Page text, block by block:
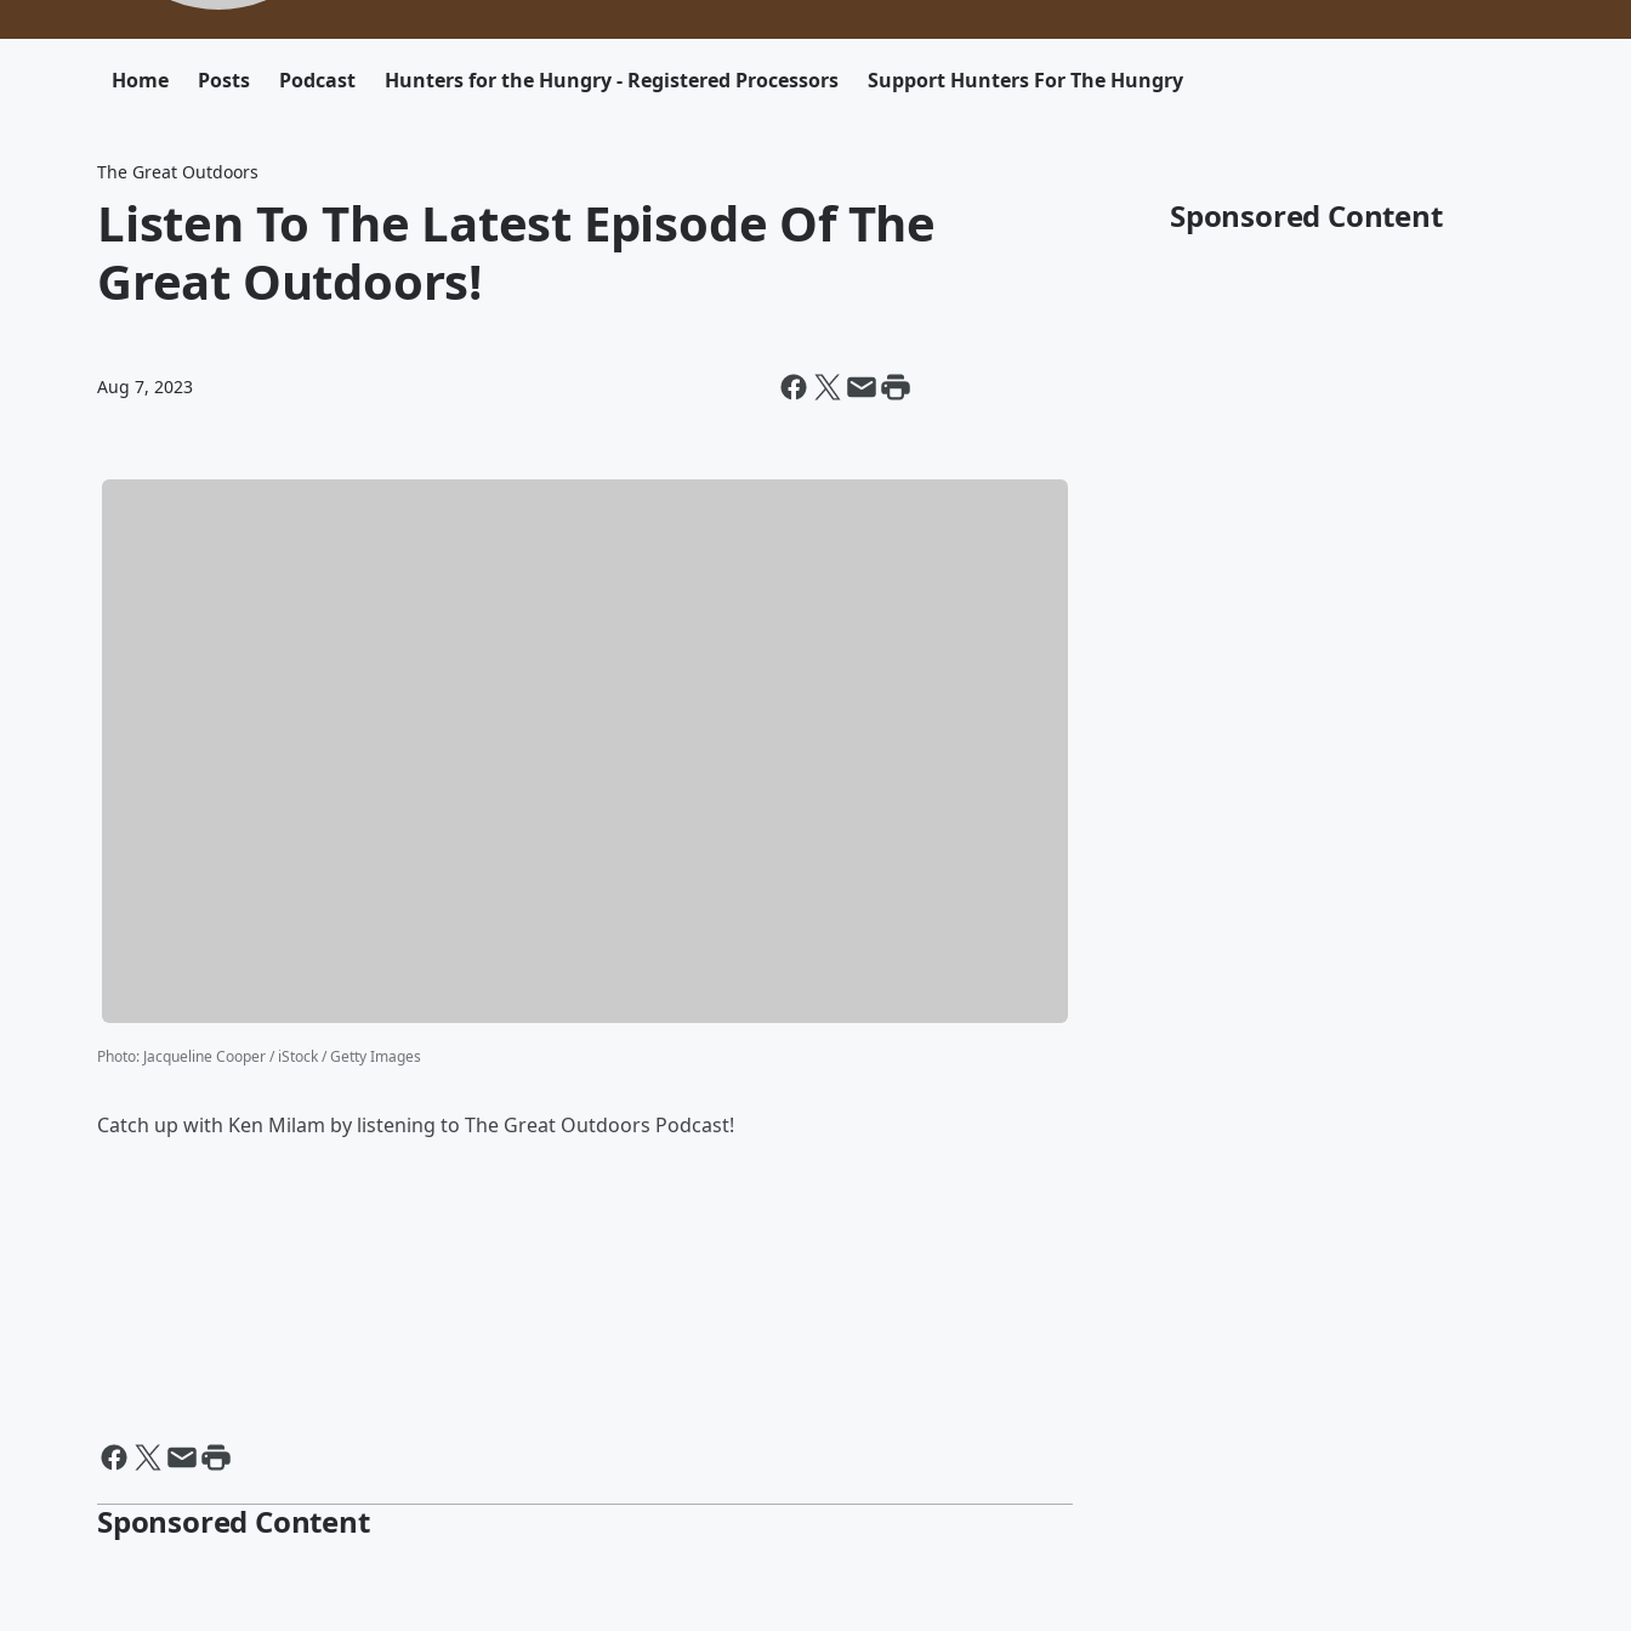
Home Posts Podcast Hunters for the Hungry - Registered Processors Support Hunters For The Hungry
The Great Outdoors
Listen To The Latest Episode Of The
Great Outdoors!
Aug 7, 2023
Photo: Jacqueline Cooper / iStock / Getty Images
Catch up with Ken Milam by listening to The Great Outdoors Podcast!
Sponsored Content
Sponsored Content